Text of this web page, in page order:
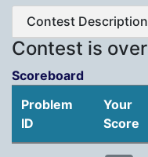
Contest Description
Contest is over
Scoreboard
Problem
ID
Your
Score